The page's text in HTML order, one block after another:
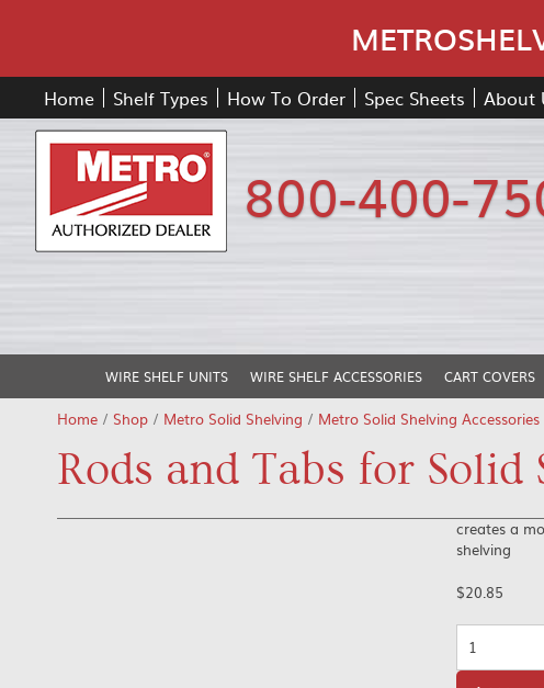
Home Shelf Types How To Order Spec Sheets About
800-400-
WIRE SHELF UNITS WIRE SHELF ACCESSORIES CART COVERS
Home / Shop / Metro Solid Shelving / Metro Solid Shelving Accessories
Rods and Tabs for Solid
creates a
shelving
$20.85